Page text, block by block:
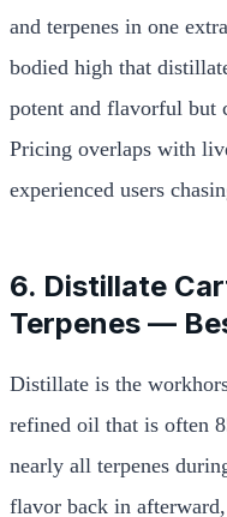
and terpenes in one
bodied high that
potent and flavorful but
Pricing overlaps with
experienced users
6. Distillate
Terpenes —
Distillate is the
refined oil that is often
nearly all terpenes
flavor back in